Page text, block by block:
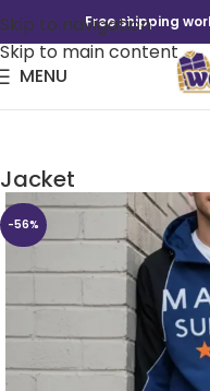
Skip to navigation
Skip to main content
Free shipping
MENU
Jacket
-56%